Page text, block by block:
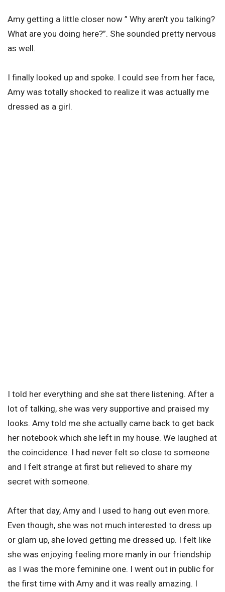
Amy getting a little closer now ” Why aren’t you talking?
What are you doing here?”. She sounded pretty nervous
as well.
I finally looked up and spoke. I could see from her face,
Amy was totally shocked to realize it was actually me
dressed as a girl.
I told her everything and she sat there listening. After a
lot of talking, she was very supportive and praised my
looks. Amy told me she actually came back to get back
her notebook which she left in my house. We laughed at
the coincidence. I had never felt so close to someone
and I felt strange at first but relieved to share my
secret with someone.
After that day, Amy and I used to hang out even more.
Even though, she was not much interested to dress up
or glam up, she loved getting me dressed up. I felt like
she was enjoying feeling more manly in our friendship
as I was the more feminine one. I went out in public for
the first time with Amy and it was really amazing. I